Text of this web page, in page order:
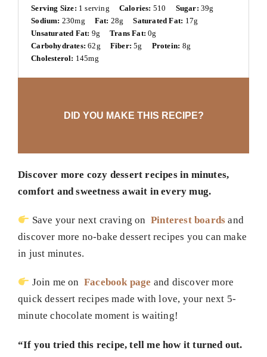
Serving Size: 1 serving Calories: 510 Sugar: 39g
Sodium: 230mg Fat: 28g Saturated Fat: 17g
Unsaturated Fat: 9g Trans Fat: 0g
Carbohydrates: 62g Fiber: 5g Protein: 8g
Cholesterol: 145mg
DID YOU MAKE THIS RECIPE?
Discover more cozy dessert recipes in minutes,
comfort and sweetness await in every mug.
Save your next craving on Pinterest boards and
discover more no-bake dessert recipes you can make
in just minutes.
Join me on Facebook page and discover more
quick dessert recipes made with love, your next 5-
minute chocolate moment is waiting!
“If you tried this recipe, tell me how it turned out.